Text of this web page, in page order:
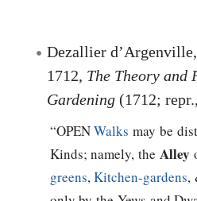
Dezallier
1712, The Theory and
Gardening (1712;
“OPENWalks may be
Kinds; namely, the Alley
greens,Kitchen-gardens,